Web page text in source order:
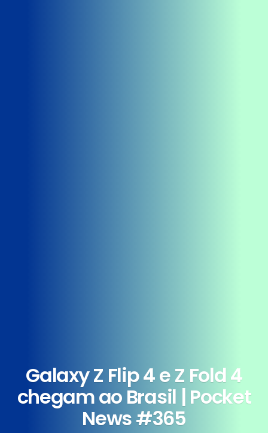
Galaxy Z Flip 4 e Z Fold 4
chegam ao Brasil | Pocket
News #365